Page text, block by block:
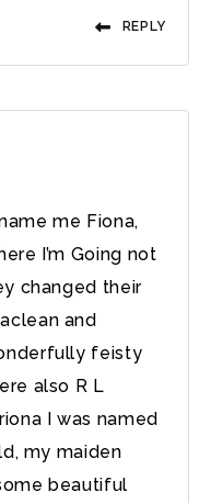
REPLY
me Fiona,
I’m Going not
changed their
and
feisty
also R L
I was named
my maiden
beautiful